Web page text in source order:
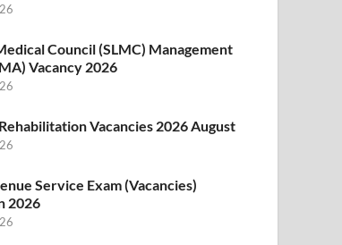
Council (SLMC) Management
Vacancy 2026
Vacancies 2026 August
Service Exam (Vacancies)
2026